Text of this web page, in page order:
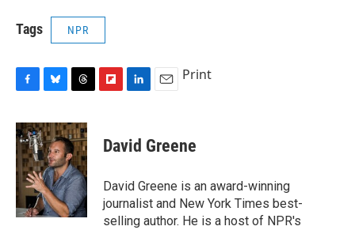
Tags NPR
c
e
b
o
o
k
u
e
s
k
y
r
e
a
d
s
p
b
a
r
d
k
e
I
n
i
l
Print
David Greene
David Greene is an award-winning
journalist and New York Times best-
selling author. He is a host of NPR's